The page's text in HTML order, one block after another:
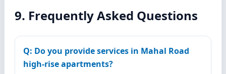
9. Frequently Asked Questions
Q: Do you provide services in Mahal Road
high-rise apartments?